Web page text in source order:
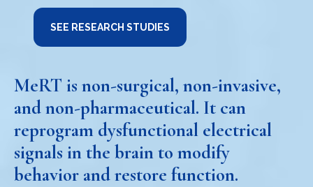
SEE RESEARCH STUDIES
MeRT is non-surgical, non-invasive,
and non-pharmaceutical. It can
reprogram dysfunctional electrical
signals in the brain to modify
behavior and restore function.